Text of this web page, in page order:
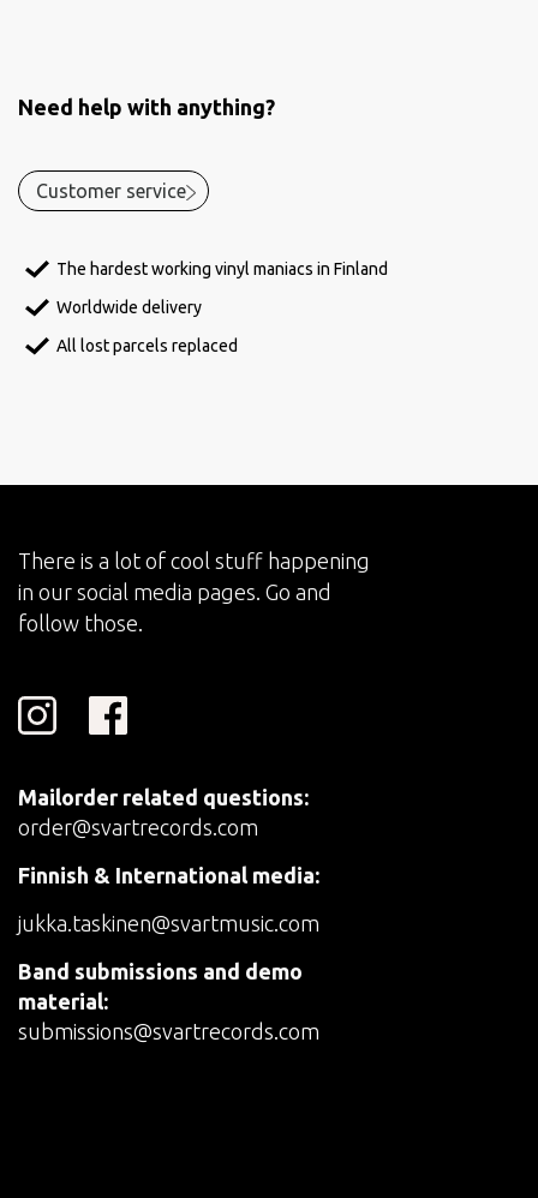
Need help with anything?
Customer service
The hardest working vinyl maniacs in Finland
Worldwide delivery
All lost parcels replaced
There is a lot of cool stuff happening
in our social media pages. Go and
follow those.
Mailorder related questions:
order@svartrecords.com
Finnish & International media:
jukka.taskinen@svartmusic.com
Band submissions and demo
material:
submissions@svartrecords.com